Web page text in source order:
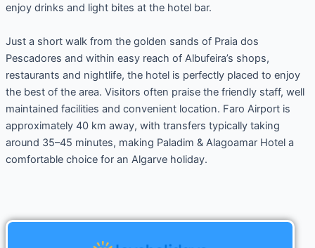
enjoy drinks and light bites at the hotel bar.
Just a short walk from the golden sands of Praia dos
Pescadores and within easy reach of Albufeira’s shops,
restaurants and nightlife, the hotel is perfectly placed to enjoy
the best of the area. Visitors often praise the friendly staff, well
maintained facilities and convenient location. Faro Airport is
approximately 40 km away, with transfers typically taking
around 35–45 minutes, making Paladim & Alagoamar Hotel a
comfortable choice for an Algarve holiday.